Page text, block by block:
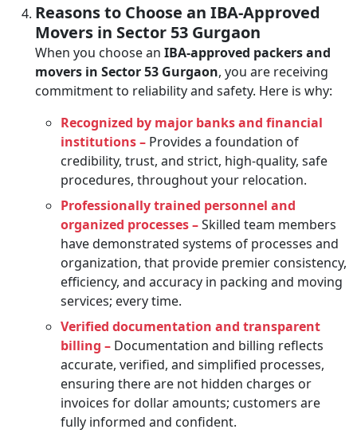
Reasons to Choose an IBA-Approved
Movers in Sector 53 Gurgaon
When you choose an IBA-approved packers and
movers in Sector 53 Gurgaon, you are receiving
commitment to reliability and safety. Here is why:
Recognized by major banks and financial
institutions – Provides a foundation of
credibility, trust, and strict, high-quality, safe
procedures, throughout your relocation.
Professionally trained personnel and
organized processes –Skilled team members
have demonstrated systems of processes and
organization, that provide premier consistency,
efficiency, and accuracy in packing and moving
services; every time.
Verified documentation and transparent
billing – Documentation and billing reflects
accurate, verified, and simplified processes,
ensuring there are not hidden charges or
invoices for dollar amounts; customers are
fully informed and confident.